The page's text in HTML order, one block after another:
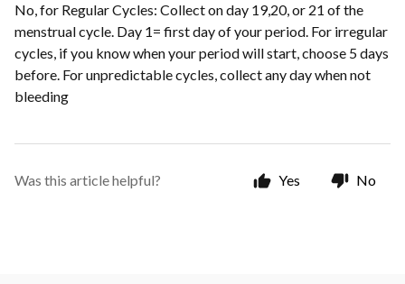
No, for Regular Cycles: Collect on day 19,20, or 21 of the
menstrual cycle. Day 1= first day of your period. For irregular
cycles, if you know when your period will start, choose 5 days
before. For unpredictable cycles, collect any day when not
bleeding
Was this article helpful? Yes No